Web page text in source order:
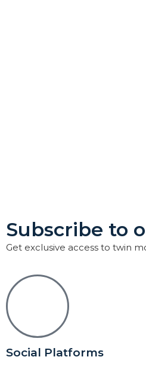
Subscribe to
Get exclusive access to twin
Social Platforms